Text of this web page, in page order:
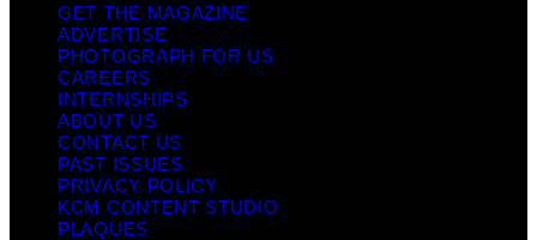
GET THE MAGAZINE
ADVERTISE
PHOTOGRAPH FOR US
CAREERS
INTERNSHIPS
ABOUT US
CONTACT US
PAST ISSUES
PRIVACY POLICY
KCM CONTENT STUDIO
PLAQUES